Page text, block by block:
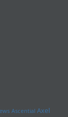
Ascential Axel